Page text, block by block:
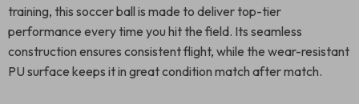
training, this soccer ball is made to deliver top-tier
performance every time you hit the field. Its seamless
construction ensures consistent flight, while the wear-resistant
PU surface keeps it in great condition match after match.